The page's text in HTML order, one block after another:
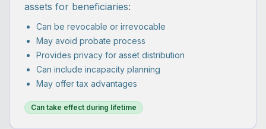
assets for beneficiaries:
Can be revocable or irrevocable
May avoid probate process
Provides privacy for asset distribution
Can include incapacity planning
May offer tax advantages
Can take effect during lifetime